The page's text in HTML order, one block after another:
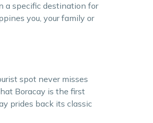
a specific destination for
you, your family or
spot never misses
Boracay is the first
prides back its classic